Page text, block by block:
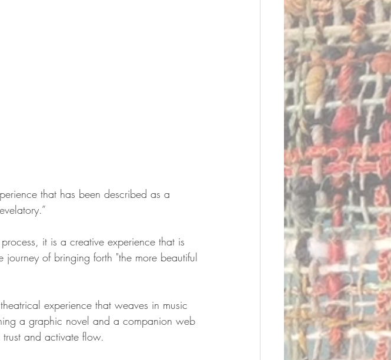
that has been described as a
it is a creative experience that is
of bringing forth "the more beautiful
experience that weaves in music
a graphic novel and a companion web
and activate flow.